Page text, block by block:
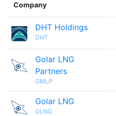
Company
DHT Holdings
DHT
Golar LNG
Partners
GMLP
Golar LNG
GLNG